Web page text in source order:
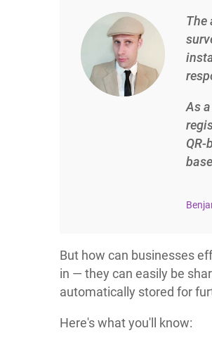
The
As
But how can businesses
in — they can easily be
automatically stored for
Here's what you'll know: